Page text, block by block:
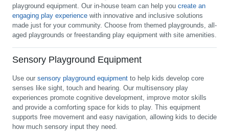
playground equipment. Our in-house team can help you create an
engaging play experience with innovative and inclusive solutions
made just for your community. Choose from themed playgrounds, all-
aged playgrounds or freestanding play equipment with site amenities.
Sensory Playground Equipment
Use our sensory playground equipment to help kids develop core
senses like sight, touch and hearing. Our multisensory play
experiences promote cognitive development, improve motor skills
and provide a comforting space for kids to play. This equipment
supports free movement and easy navigation, allowing kids to decide
how much sensory input they need.